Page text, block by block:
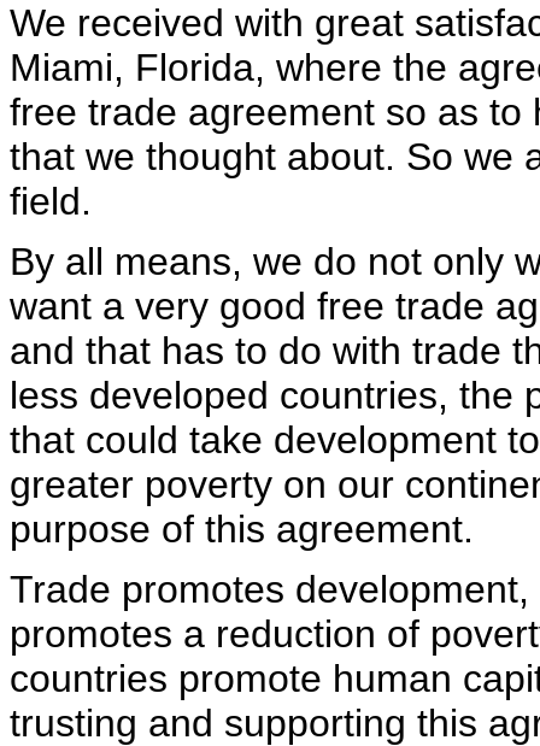
We received with great
Miami, Florida, where the
free trade agreement so as
that we thought about. So we
field.
By all means, we do not only
want a very good free trade
and that has to do with trade
less developed countries, the
that could take development
greater poverty on our
purpose of this agreement.
Trade promotes
promotes a reduction of
countries promote human
trusting and supporting this